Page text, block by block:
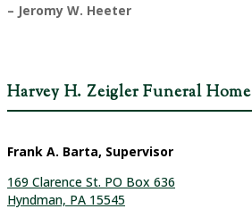
– Jeromy W. Heeter
Harvey H. Zeigler Funeral Home
Frank A. Barta, Supervisor
169 Clarence St. PO Box 636
Hyndman, PA 15545